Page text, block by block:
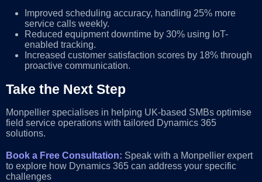
Improved scheduling accuracy, handling 25% more
service calls weekly.
Reduced equipment downtime by 30% using IoT-
enabled tracking.
Increased customer satisfaction scores by 18% through
proactive communication.
Take the Next Step
Monpellier specialises in helping UK-based SMBs optimise
field service operations with tailored Dynamics 365
solutions.
Book a Free Consultation: Speak with a Monpellier expert
to explore how Dynamics 365 can address your specific
challenges